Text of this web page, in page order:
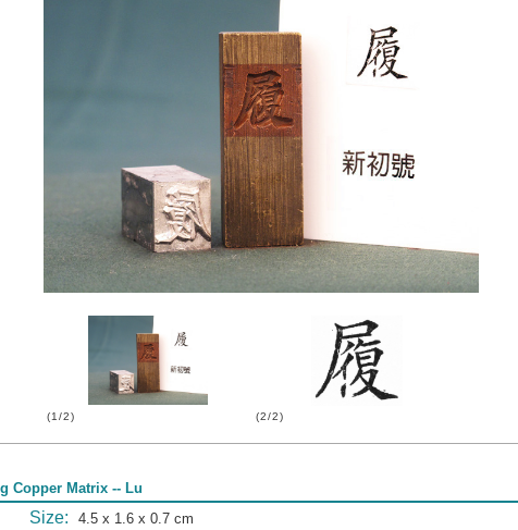
(1/2) (2/2)
Copper Matrix -- Lu
Size: 4.5 x 1.6 x 0.7 cm